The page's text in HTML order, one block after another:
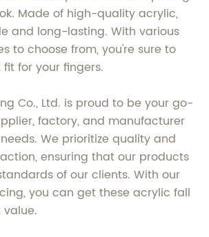
Made of high-quality acrylic,
and long-lasting. With various
to choose from, you're sure to
for your fingers.
Co., Ltd. is proud to be your go-
factory, and manufacturer
We prioritize quality and
ensuring that our products
of our clients. With our
you can get these acrylic fall